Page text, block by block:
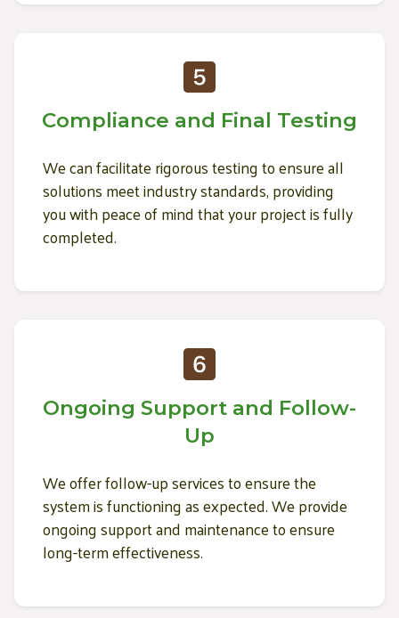
Compliance and Final Testing
We can facilitate rigorous testing to ensure all
solutions meet industry standards, providing
you with peace of mind that your project is fully
completed.
Ongoing Support and Follow-
Up
We offer follow-up services to ensure the
system is functioning as expected. We provide
ongoing support and maintenance to ensure
long-term effectiveness.